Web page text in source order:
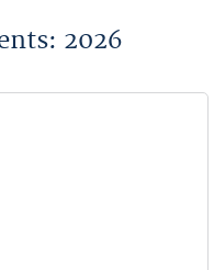
2026